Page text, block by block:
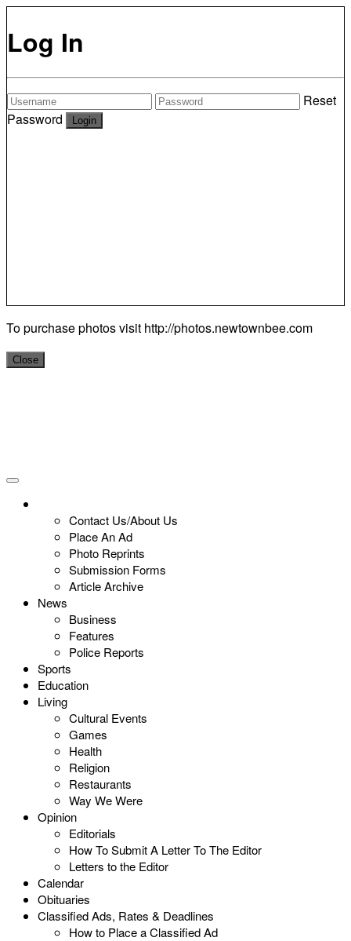
Log In
Reset
Password
To purchase photos visit http://photos.newtownbee.com
Close
Contact Us/About Us
Place An Ad
Photo Reprints
Submission Forms
Article Archive
News
Business
Features
Police Reports
Sports
Education
Living
Cultural Events
Games
Health
Religion
Restaurants
Way We Were
Opinion
Editorials
How To Submit A Letter To The Editor
Letters to the Editor
Calendar
Obituaries
Classified Ads, Rates & Deadlines
How to Place a Classified Ad